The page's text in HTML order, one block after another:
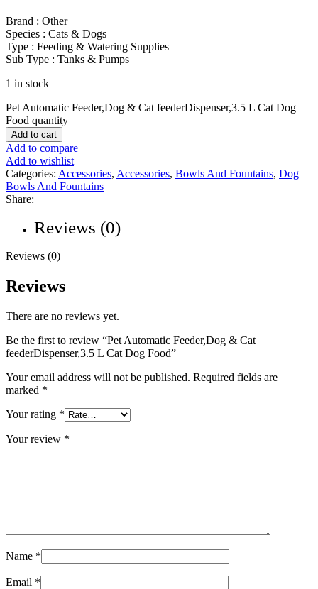
Brand : Other
Species : Cats & Dogs
Type : Feeding & Watering Supplies
Sub Type : Tanks & Pumps
1 in stock
Pet Automatic Feeder,Dog & Cat feederDispenser,3.5 L Cat Dog
Food quantity
Add to cart
Add to compare
Add to wishlist
Categories: Accessories, Accessories, Bowls And Fountains, Dog
Bowls And Fountains
Share:
Reviews (0)
Reviews (0)
Reviews
There are no reviews yet.
Be the first to review “Pet Automatic Feeder,Dog & Cat
feederDispenser,3.5 L Cat Dog Food”
Your email address will not be published. Required fields are
marked *
Your rating *
Your review *
Name *
Email *